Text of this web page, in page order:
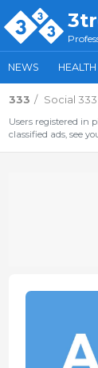
NEWS HEALTH
333 Social 333
Users registered in
classified ads, see